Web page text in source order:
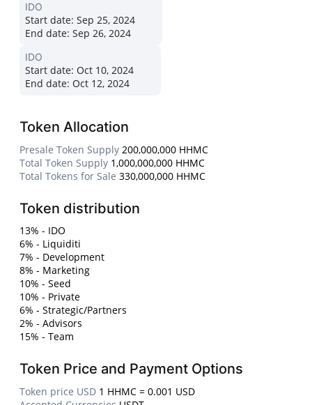
IDO
Start date: Sep 25, 2024
End date: Sep 26, 2024
IDO
Start date: Oct 10, 2024
End date: Oct 12, 2024
Token Allocation
Presale Token Supply 200,000,000 HHMC
Total Token Supply 1,000,000,000 HHMC
Total Tokens for Sale 330,000,000 HHMC
Token distribution
13% - IDO
6% - Liquiditi
7% - Development
8% - Marketing
10% - Seed
10% - Private
6% - Strategic/Partners
2% - Advisors
15% - Team
Token Price and Payment Options
Token price USD 1 HHMC = 0.001 USD